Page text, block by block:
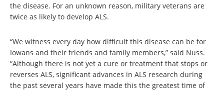
the disease. For an unknown reason, military veterans are
twice as likely to develop ALS.
“We witness every day how difficult this disease can be for
Iowans and their friends and family members,” said Nuss.
“Although there is not yet a cure or treatment that stops or
reverses ALS, significant advances in ALS research during
the past several years have made this the greatest time of